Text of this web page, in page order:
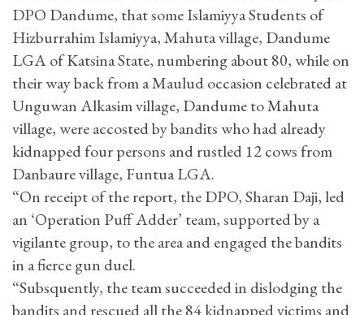
DPO Dandume, that some Islamiyya Students of
Hizburrahim Islamiyya, Mahuta village, Dandume
LGA of Katsina State, numbering about 80, while on
their way back from a Maulud occasion celebrated at
Unguwan Alkasim village, Dandume to Mahuta
village, were accosted by bandits who had already
kidnapped four persons and rustled 12 cows from
Danbaure village, Funtua LGA.
“On receipt of the report, the DPO, Sharan Daji, led
an ‘Operation Puff Adder’ team, supported by a
vigilante group, to the area and engaged the bandits
in a fierce gun duel.
“Subsquently, the team succeeded in dislodging the
bandits and rescued all the 84 kidnapped victims and